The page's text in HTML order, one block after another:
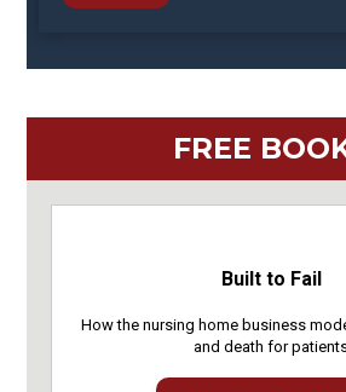
FREE
Built to Fail
How the nursing home business
and death for